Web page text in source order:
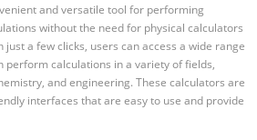
and versatile tool for performing
without the need for physical calculators
a few clicks, users can access a wide range
perform calculations in a variety of fields,
and engineering. These calculators are
interfaces that are easy to use and provide